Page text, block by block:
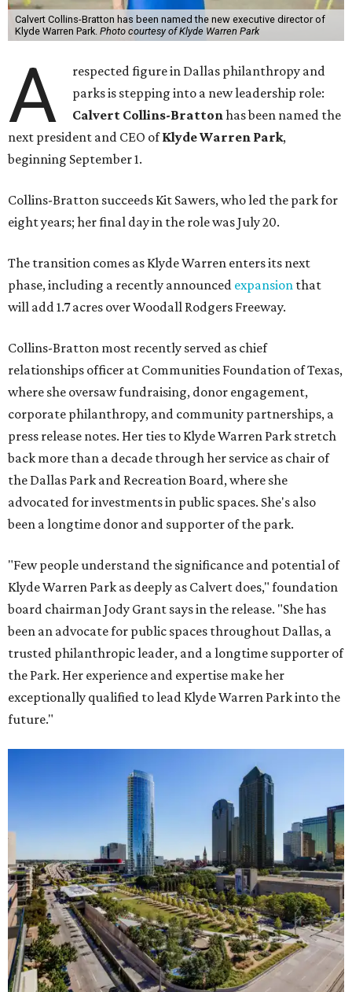
Calvert Collins-Bratton has been named the new executive director of
Klyde Warren Park. Photo courtesy of Klyde Warren Park
A
respected figure in Dallas philanthropy and
parks is stepping into a new leadership role:
Calvert Collins-Brattonhas been named the
next president and CEO ofKlyde Warren Park,
beginning September 1.
Collins-Bratton succeeds Kit Sawers, who led the park for
eight years; her final day in the role was July 20.
The transition comes as Klyde Warren enters its next
phase, including a recently announced expansion that
will add 1.7 acres over Woodall Rodgers Freeway.
Collins-Bratton most recently served as chief
relationships officer at Communities Foundation of Texas,
where she oversaw fundraising, donor engagement,
corporate philanthropy, and community partnerships, a
press release notes. Her ties to Klyde Warren Park stretch
back more than a decade through her service as chair of
the Dallas Park and Recreation Board, where she
advocated for investments in public spaces. She's also
been a longtime donor and supporter of the park.
"Few people understand the significance and potential of
Klyde Warren Park as deeply as Calvert does," foundation
board chairman Jody Grant says in the release. "She has
been an advocate for public spaces throughout Dallas, a
trusted philanthropic leader, and a longtime supporter of
the Park. Her experience and expertise make her
exceptionally qualified to lead Klyde Warren Park into the
future."